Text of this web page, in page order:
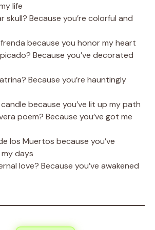
life
skull? Because you’re colorful and
because you honor my heart
Because you’ve decorated
Because you’re hauntingly
because you’ve lit up my path
poem? Because you’ve got me
los Muertos because you’ve
days
love? Because you’ve awakened